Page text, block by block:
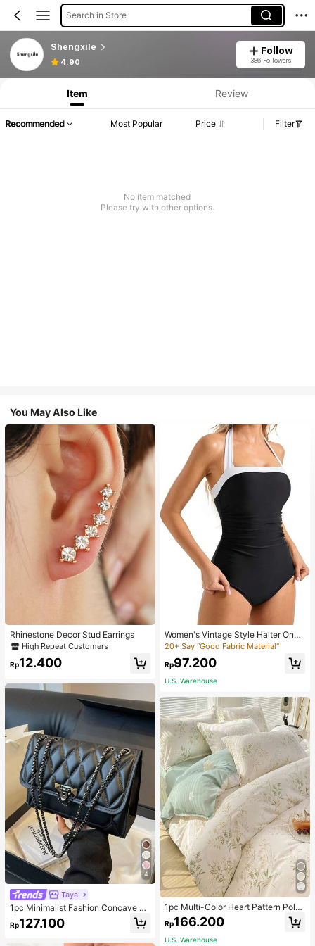
Search in Store
Shengxile
4.90
Follow
386 Followers
Item Review
Recommended Most Popular Price Filter
No item matched
Please try with other options.
You May Also Like
Rhinestone Decor Stud Earrings
High Repeat Customers
Rp12.400
4
Taya
1pc Minimalist Fashion Concave Di
amond-Shaped Square Bag, Flap L
ock Metal Chain Shoulder Bag, Suit
Rp127.100
Women's Vintage Style Halter One-
Piece Swimsuit With Tummy Contro
l Summer Vacation Casual Beach Bl
ack
20+ Say "Good Fabric Material"
Rp97.200
U.S. Warehouse
1pc Multi-Color Heart Pattern Poly
ester Duvet Cover, Cute Style, Suit
able For Dormitory
Rp166.200
U.S. Warehouse